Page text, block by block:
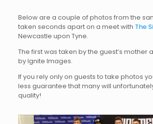
Below are a couple of photos from the
taken seconds apart on a meet with The
Newcastle upon Tyne.
The first was taken by the guest’s mother
by Ignite Images.
If you rely only on guests to take photos
less guarantee that many will
quality!